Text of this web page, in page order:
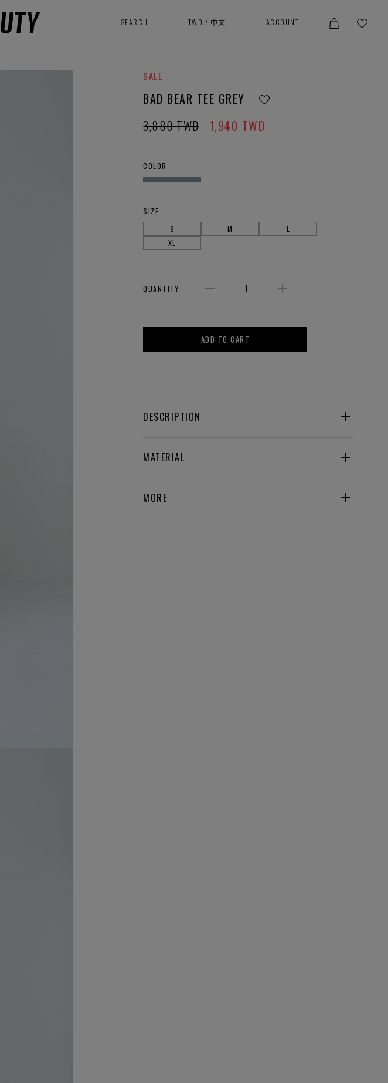
SEARCH TWD / 中文 ACCOUNT
SALE
BAD BEAR TEE GREY
1,940 TWD
3,880TWD
COLOR
SIZE
S
M
L
XL
QUANTITY
ADD TO CART
DESCRIPTION
MATERIAL
MORE